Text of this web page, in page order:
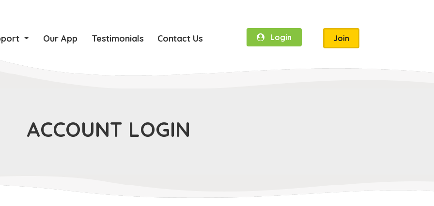
Our App Testimonials Contact Us Login Join
ACCOUNT LOGIN